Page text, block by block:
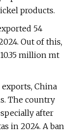
products.
54
Out of this,
million mt
China
The country
after
in 2024. A ban